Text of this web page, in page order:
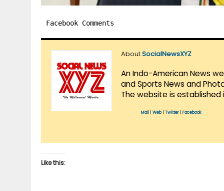
Facebook Comments
AboutSocialNewsXYZ
An Indo-American News
and Sports News and
The website is established
Mail Web| Twitter Facebook
Like this: